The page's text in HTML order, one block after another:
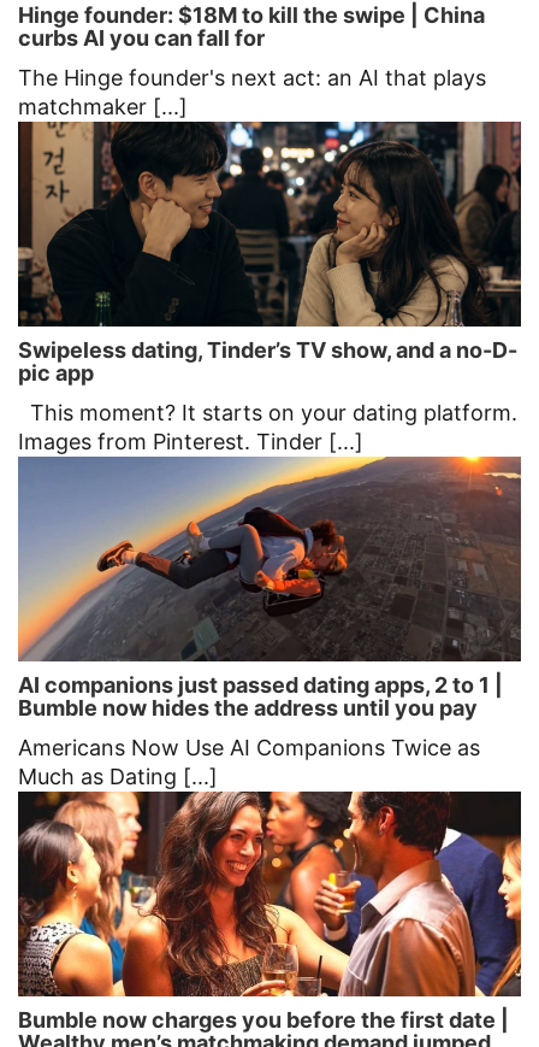
Hinge founder: $18M to kill the swipe | China
curbs AI you can fall for
The Hinge founder's next act: an AI that plays
matchmaker [...]
Swipeless dating, Tinder’s TV show, and a no-D-
pic app
This moment? It starts on your dating platform.
Images from Pinterest. Tinder [...]
AI companions just passed dating apps, 2 to 1 |
Bumble now hides the address until you pay
Americans Now Use AI Companions Twice as
Much as Dating [...]
Bumble now charges you before the first date |